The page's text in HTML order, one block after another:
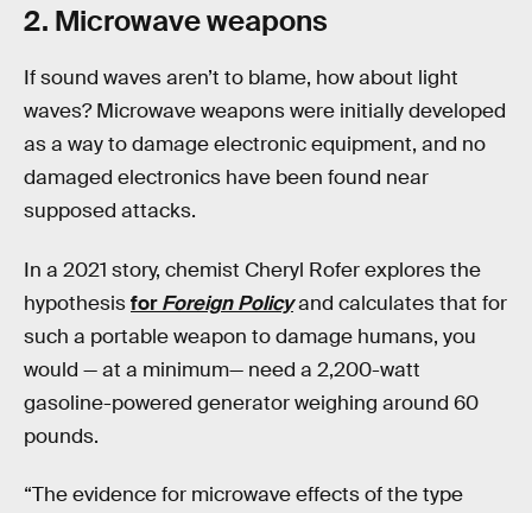
2. Microwave weapons
If sound waves aren’t to blame, how about light
waves? Microwave weapons were initially developed
as a way to damage electronic equipment, and no
damaged electronics have been found near
supposed attacks.
In a 2021 story, chemist Cheryl Rofer explores the
hypothesisforForeign Policyand calculates that for
such a portable weapon to damage humans, you
would — at a minimum— need a 2,200-watt
gasoline-powered generator weighing around 60
pounds.
“The evidence for microwave effects of the type